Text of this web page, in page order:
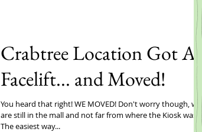
Crabtree Location Got A
Facelift... and Moved!
You heard that right! WE MOVED! Don't worry though, we
are still in the mall and not far from where the Kiosk was!
The easiest way...